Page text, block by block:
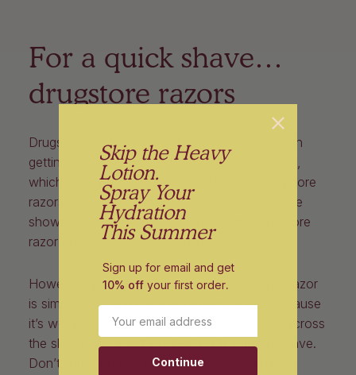
For a quick shave…
drugstore razors
Drugstore razors’ flexible blade heads help with
getting a close shave in harder-to-reach spots,
which
Hanni doesn’t have. Additionally, drugstore
razors’ rubber grips make it easier to hold in the
shower, and the pop-off heads on the drugstore
razor are a bit easier to switch.
However, getting the hang of using a
razor
is simple. You just have to remember that because
it’s weighted, you have to let the razor glide across
the skin, using short strokes, for a smooth shave.
Don’t forget to use Hanni’s innovative shaving
Skip the Heavy
Lotion.
Spray Your
Hydration
This Summer
Sign up for email and get
10% off your first order.
Email
Continue